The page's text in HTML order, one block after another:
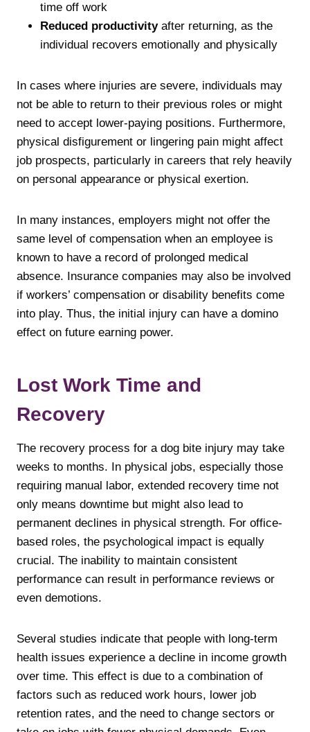
time off work
Reduced productivityafter returning, as the
individual recovers emotionally and physically
In cases where injuries are severe, individuals may
not be able to return to their previous roles or might
need to accept lower-paying positions. Furthermore,
physical disfigurement or lingering pain might affect
job prospects, particularly in careers that rely heavily
on personal appearance or physical exertion.
In many instances, employers might not offer the
same level of compensation when an employee is
known to have a record of prolonged medical
absence. Insurance companies may also be involved
if workers’ compensation or disability benefits come
into play. Thus, the initial injury can have a domino
effect on future earning power.
Lost Work Time and
Recovery
The recovery process for a dog bite injury may take
weeks to months. In physical jobs, especially those
requiring manual labor, extended recovery time not
only means downtime but might also lead to
permanent declines in physical strength. For office-
based roles, the psychological impact is equally
crucial. The inability to maintain consistent
performance can result in performance reviews or
even demotions.
Several studies indicate that people with long-term
health issues experience a decline in income growth
over time. This effect is due to a combination of
factors such as reduced work hours, lower job
retention rates, and the need to change sectors or